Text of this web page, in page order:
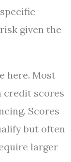
given the
here. Most
credit scores
Scores
but often
larger